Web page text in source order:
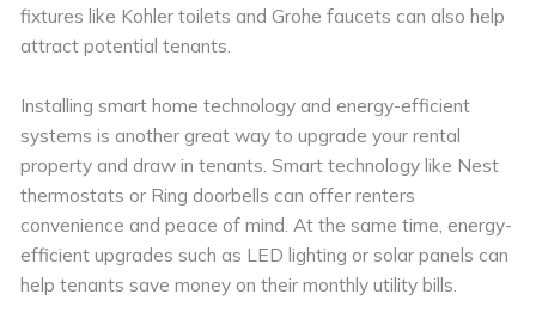
fixtures like Kohler toilets and Grohe faucets can also help
attract potential tenants.
Installing smart home technology and energy-efficient
systems is another great way to upgrade your rental
property and draw in tenants. Smart technology like Nest
thermostats or Ring doorbells can offer renters
convenience and peace of mind. At the same time, energy-
efficient upgrades such as LED lighting or solar panels can
help tenants save money on their monthly utility bills.